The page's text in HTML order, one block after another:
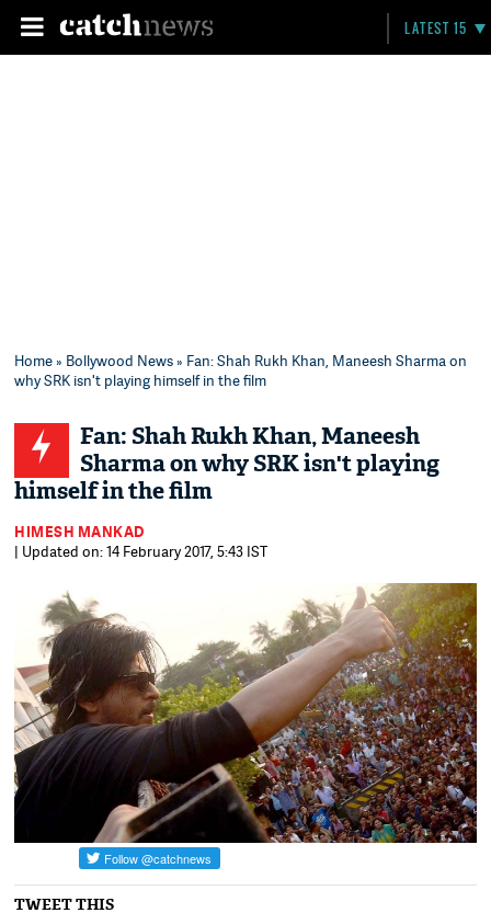
LATEST 15
Home» Bollywood News» Fan: Shah Rukh Khan, Maneesh Sharma on
why SRK isn't playing himself in the film
Fan: Shah Rukh Khan, Maneesh
Sharma on why SRK isn't playing
himself in the film
HIMESH MANKAD
| Updated on: 14 February 2017, 5:43 IST
TWEET THIS